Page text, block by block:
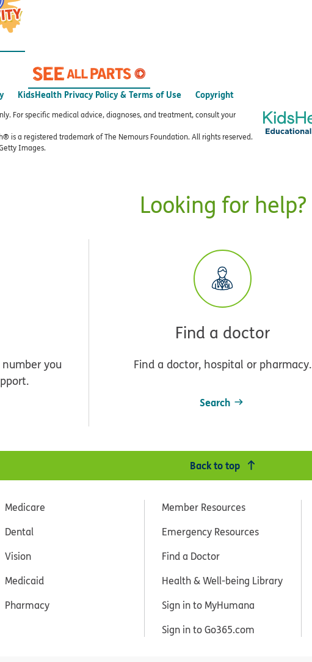
KidsHealth Privacy Policy & Terms of Use Copyright
For specific medical advice, diagnoses, and treatment, consult your
is a registered trademark of The Nemours Foundation. All rights reserved.
Images.
Looking for help?
you
Find a doctor
Find a doctor, hospital or pharmacy.
Search
Back to top
Medicare
Dental
Vision
Medicaid
Pharmacy
Member Resources
Emergency Resources
Find a Doctor
Health & Well-being Library
Sign in to MyHumana
Sign in to Go365.com